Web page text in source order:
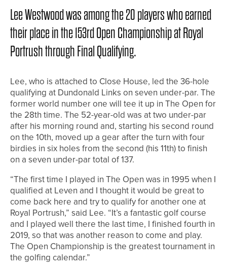
Lee Westwood was among the 20 players who earned
their place in the 153rd Open Championship at Royal
Portrush through Final Qualifying.
Lee, who is attached to Close House, led the 36-hole
qualifying at Dundonald Links on seven under-par. The
former world number one will tee it up in The Open for
the 28th time. The 52-year-old was at two under-par
after his morning round and, starting his second round
on the 10th, moved up a gear after the turn with four
birdies in six holes from the second (his 11th) to finish
on a seven under-par total of 137.
“The first time I played in The Open was in 1995 when I
qualified at Leven and I thought it would be great to
come back here and try to qualify for another one at
Royal Portrush,” said Lee. “It’s a fantastic golf course
and I played well there the last time, I finished fourth in
2019, so that was another reason to come and play.
The Open Championship is the greatest tournament in
the golfing calendar.”